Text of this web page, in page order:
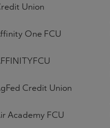
Union
One FCU
Credit Union
Academy FCU